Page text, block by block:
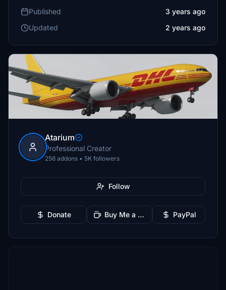
Published
3 years ago
Updated
2 years ago
Atarium
Professional Creator
256 addons • 5K followers
Follow
Donate Buy Me a Coffee PayPal